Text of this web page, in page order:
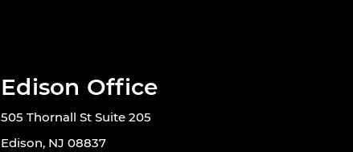
Edison Office
505 Thornall St Suite 205
Edison, NJ 08837